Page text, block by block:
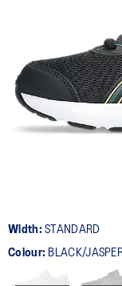
Reviews.
Same
page
link.
Width:STANDARD
Colour: BLACK/